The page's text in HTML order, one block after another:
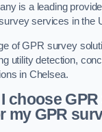
is a leading
services in the
of GPR survey
utility detection,
in Chelsea.
choose
my GPR